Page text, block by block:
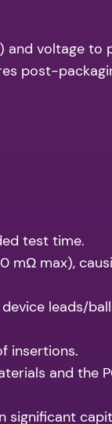
and voltage
post-
test time.
mΩ max),
leads/
insertions.
and the
significant